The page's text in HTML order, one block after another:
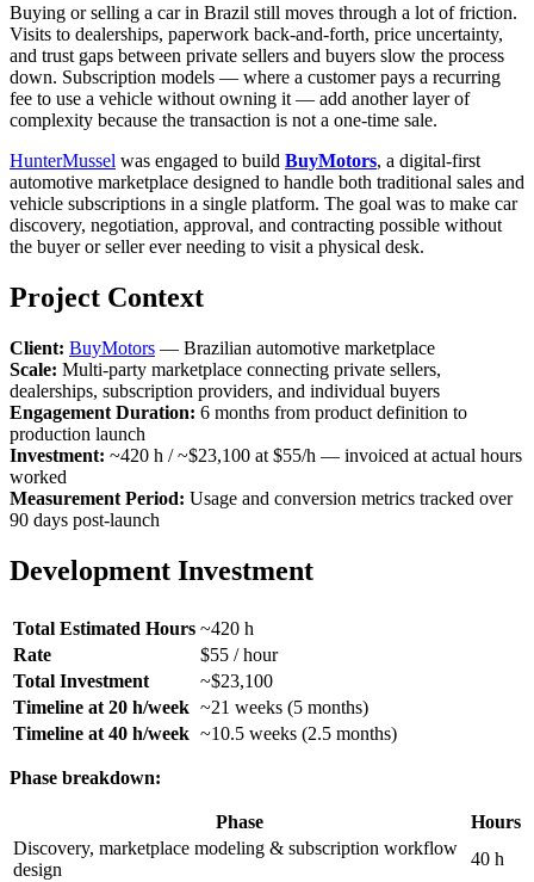
Buying or selling a car in Brazil still moves through a lot of friction.
Visits to dealerships, paperwork back-and-forth, price uncertainty,
and trust gaps between private sellers and buyers slow the process
down. Subscription models — where a customer pays a recurring
fee to use a vehicle without owning it — add another layer of
complexity because the transaction is not a one-time sale.
HunterMussel was engaged to build BuyMotors, a digital-first
automotive marketplace designed to handle both traditional sales and
vehicle subscriptions in a single platform. The goal was to make car
discovery, negotiation, approval, and contracting possible without
the buyer or seller ever needing to visit a physical desk.
Project Context
Client: BuyMotors — Brazilian automotive marketplace
Scale: Multi-party marketplace connecting private sellers,
dealerships, subscription providers, and individual buyers
Engagement Duration: 6 months from product definition to
production launch
Investment: ~420 h / ~$23,100 at $55/h — invoiced at actual hours
worked
Measurement Period: Usage and conversion metrics tracked over
90 days post-launch
Development Investment
Total Estimated Hours ~420 h
Rate
$55 / hour
Total Investment
~$23,100
Timeline at 20 h/week ~21 weeks (5 months)
Timeline at 40 h/week ~10.5 weeks (2.5 months)
Phase breakdown:
Phase
Hours
Discovery, marketplace modeling & subscription workflow
design
40 h